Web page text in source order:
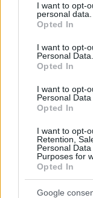
not limited to your
grant or deny
use your data for
consent section.
I want to opt-
personal data.
Opted In
I want to opt-
Personal Data.
Opted In
I want to opt-
Personal Data
Opted In
I want to opt-
Retention,
Personal
Purposes for
Opted In
Google